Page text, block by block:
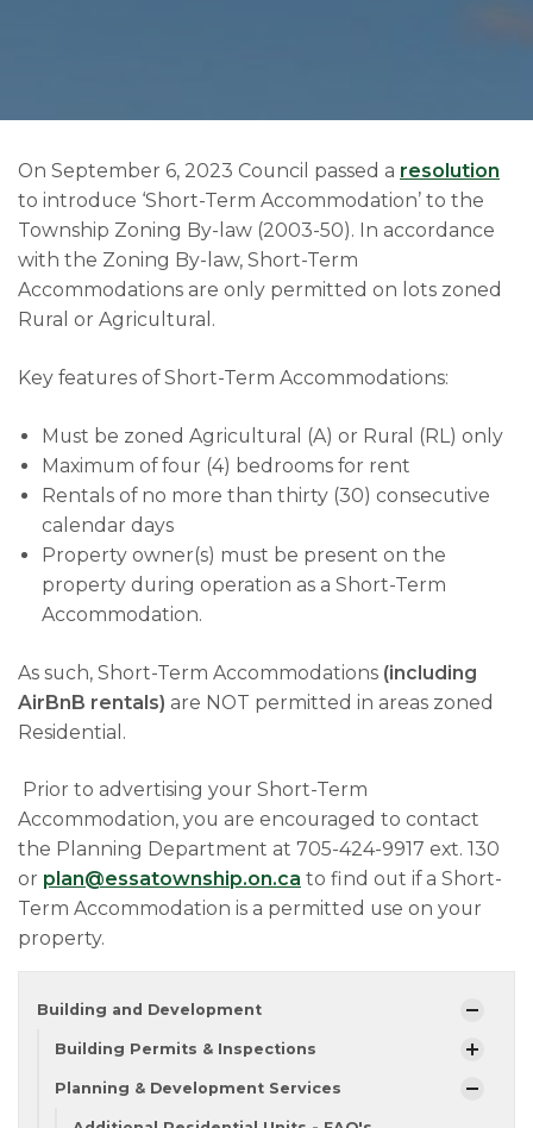
On September 6, 2023 Council passed a resolution
to introduce ‘Short-Term Accommodation’ to the
Township Zoning By-law (2003-50). In accordance
with the Zoning By-law, Short-Term
Accommodations are only permitted on lots zoned
Rural or Agricultural.
Key features of Short-Term Accommodations:
Must be zoned Agricultural (A) or Rural (RL) only
Maximum of four (4) bedrooms for rent
Rentals of no more than thirty (30) consecutive
calendar days
Property owner(s) must be present on the
property during operation as a Short-Term
Accommodation.
As such, Short-Term Accommodations (including
AirBnB rentals) are NOT permitted in areas zoned
Residential.
Prior to advertising your Short-Term
Accommodation, you are encouraged to contact
the Planning Department at 705-424-9917 ext. 130
or plan@essatownship.on.ca to find out if a Short-
Term Accommodation is a permitted use on your
property.
Building and Development
Building Permits & Inspections
Planning & Development Services